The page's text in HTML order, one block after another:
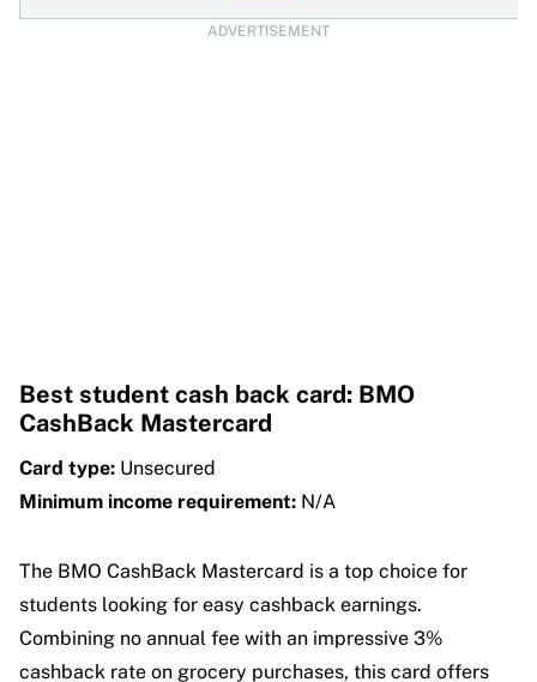
ADVERTISEMENT
Best student cash back card: BMO
CashBack Mastercard
Card type: Unsecured
Minimum income requirement: N/A
The BMO CashBack Mastercard is a top choice for
students looking for easy cashback earnings.
Combining no annual fee with an impressive 3%
cashback rate on grocery purchases, this card offers